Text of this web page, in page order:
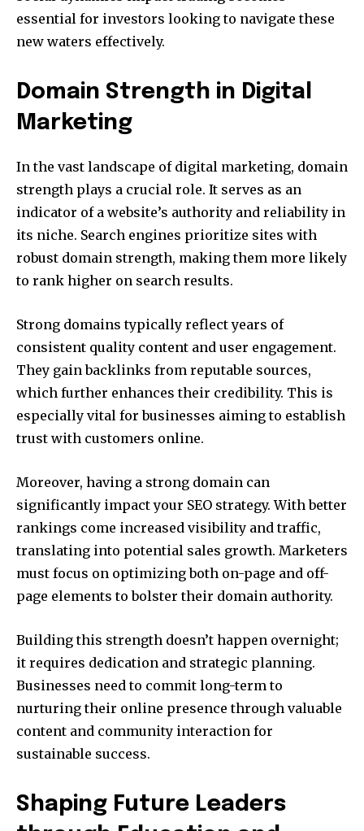
essential for investors looking to navigate these
new waters effectively.
Domain Strength in Digital
Marketing
In the vast landscape of digital marketing, domain
strength plays a crucial role. It serves as an
indicator of a website’s authority and reliability in
its niche. Search engines prioritize sites with
robust domain strength, making them more likely
to rank higher on search results.
Strong domains typically reflect years of
consistent quality content and user engagement.
They gain backlinks from reputable sources,
which further enhances their credibility. This is
especially vital for businesses aiming to establish
trust with customers online.
Moreover, having a strong domain can
significantly impact your SEO strategy. With better
rankings come increased visibility and traffic,
translating into potential sales growth. Marketers
must focus on optimizing both on-page and off-
page elements to bolster their domain authority.
Building this strength doesn’t happen overnight;
it requires dedication and strategic planning.
Businesses need to commit long-term to
nurturing their online presence through valuable
content and community interaction for
sustainable success.
Shaping Future Leaders